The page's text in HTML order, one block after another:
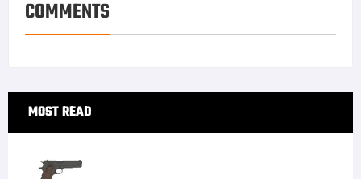
COMMENTS
Primary
Sidebar
MOST READ